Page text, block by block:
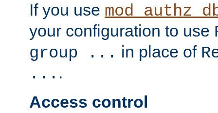
If you use
your configuration to use
group ... in place of
... .
Access control